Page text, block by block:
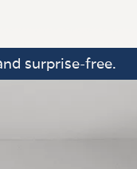
surprise-free.